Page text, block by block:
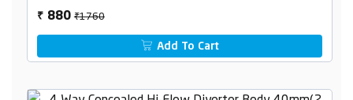
₹ 880₹1760
Add To Cart